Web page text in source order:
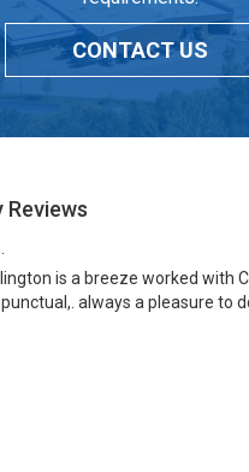
CONTACT US
Reviews
is a breeze worked with
always a pleasure to